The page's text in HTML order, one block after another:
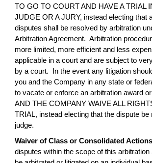
TO GO TO COURT AND HAVE A TRIAL
JUDGE OR A JURY, instead electing that
disputes shall be resolved by arbitration
Arbitration Agreement. Arbitration
more limited, more efficient and less
applicable in a court and are subject to
by a court. In the event any litigation
you and the Company in any state or
to vacate or enforce an arbitration award
AND THE COMPANY WAIVE ALL
TRIAL, instead electing that the dispute be
judge.
Waiver of Class or Consolidated
disputes within the scope of this